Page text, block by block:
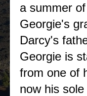
a summer
Georgie's
Darcy's
Georgie is
from one of
now his